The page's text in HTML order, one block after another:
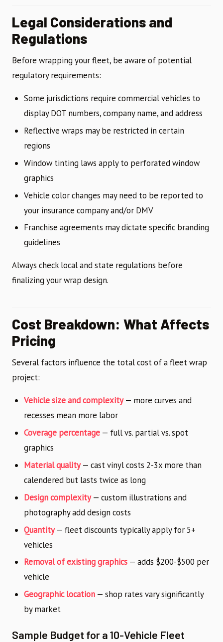
Legal Considerations and
Regulations
Before wrapping your fleet, be aware of potential
regulatory requirements:
Some jurisdictions require commercial vehicles to
display DOT numbers, company name, and address
Reflective wraps may be restricted in certain
regions
Window tinting laws apply to perforated window
graphics
Vehicle color changes may need to be reported to
your insurance company and/or DMV
Franchise agreements may dictate specific branding
guidelines
Always check local and state regulations before
finalizing your wrap design.
Cost Breakdown: What Affects
Pricing
Several factors influence the total cost of a fleet wrap
project:
Vehicle size and complexity— more curves and
recesses mean more labor
Coverage percentage — full vs. partial vs. spot
graphics
Material quality— cast vinyl costs 2-3x more than
calendered but lasts twice as long
Design complexity— custom illustrations and
photography add design costs
Quantity— fleet discounts typically apply for 5+
vehicles
Removal of existing graphics — adds $200-$500 per
vehicle
Geographic location — shop rates vary significantly
by market
Sample Budget for a 10-Vehicle Fleet